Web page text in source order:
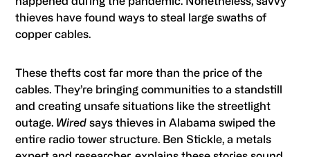
thieves have found ways to steal large swaths of
copper cables.
These thefts cost far more than the price of the
cables. They’re bringing communities to a standstill
and creating unsafe situations like the streetlight
outage. Wired says thieves in Alabama swiped the
entire radio tower structure. Ben Stickle, a metals